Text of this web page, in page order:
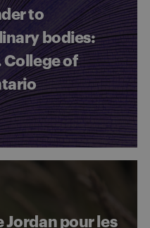
to
bodies:
College of
Jordan pour les